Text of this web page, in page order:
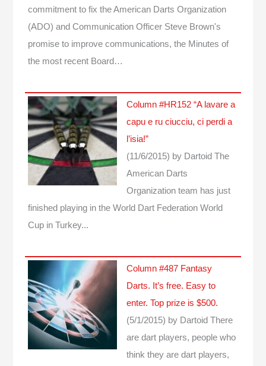
commitment to fix the American Darts Organization
(ADO) and Communication Officer Steve Brown's
promise to improve communications, the Minutes of
the most recent Board…
Column #HR152 “A lavare a
capu e ru ciucciu, ci perdi a
l’isia!”
(11/6/2015) by Dartoid The
American Darts
Organization team has just
finished playing in the World Dart Federation World
Cup in Turkey...
Column #487 Fantasy
Darts. It’s free. Easy to
enter. Top prize is $500.
(5/1/2015) by Dartoid There
are dart players, people who
think they are dart players,